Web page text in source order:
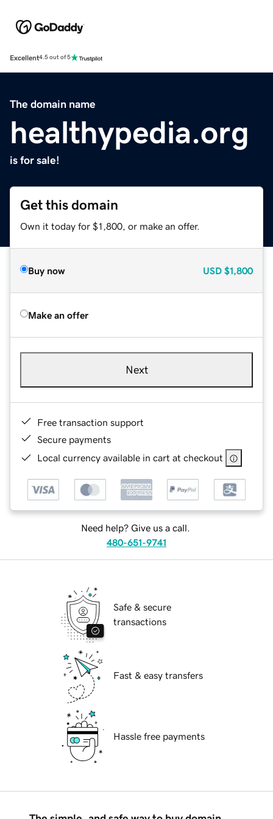
Excellent4.5 out of 5
The domain name
healthypedia.org
is for sale!
Get this domain
Own it today for $1,800, or make an offer.
Buy now USD $1,800
Make an offer
Next
Free transaction support
Secure payments
Local currency available in cart at checkout
Need help? Give us a call.
480-651-9741
Safe & secure
transactions
Fast & easy transfers
Hassle free payments